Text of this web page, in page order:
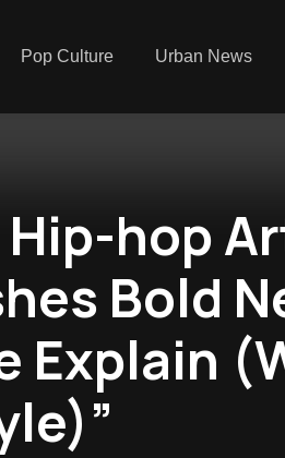
Pop Culture Urban News
hop
Bold
Explain